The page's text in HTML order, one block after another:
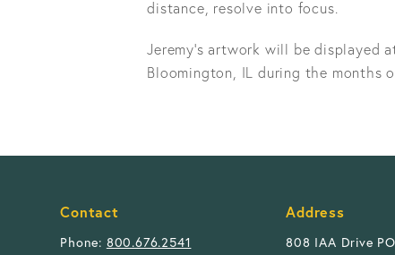
distance, resolve into focus.
Jeremy’s artwork will be displayed
Bloomington, IL during the months
Contact
Phone: 800.676.2541
Address
808 IAA Drive